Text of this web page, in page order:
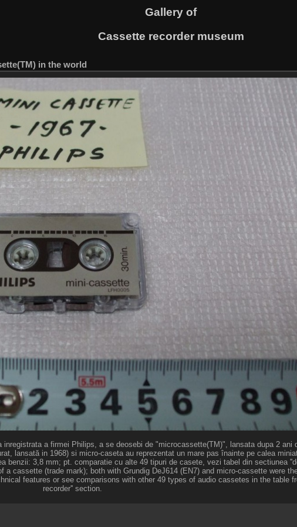
Gallery of
Cassette recorder museum
in the world
a firmei Philips, a se deosebi de "microcassette(TM)", lansata dupa 2 ani
lansată in 1968) si micro-caseta au reprezentat un mare pas înainte pe calea
3,8 mm; pt. comparatie cu alte 49 tipuri de casete, vezi tabel din sectiunea
cassette (trade mark); both with Grundig DeJ614 (EN7) and micro-cassette were
features or see comparisons with other 49 types of audio cassetes in the table
recorder'' section.